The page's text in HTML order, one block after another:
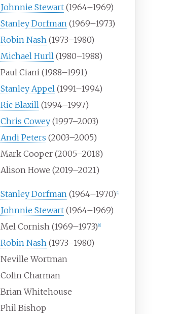
Johnnie Stewart (1964–1969)
Stanley Dorfman (1969–1973)
Robin Nash (1973–1980)
Michael Hurll (1980–1988)
Paul Ciani (1988–1991)
Stanley Appel (1991–1994)
Ric Blaxill (1994–1997)
Chris Cowey (1997–2003)
Andi Peters (2003–2005)
Mark Cooper (2005–2018)
Alison Howe (2019–2021)
Stanley Dorfman (1964–1970) [1]
Johnnie Stewart (1964–1969)
Mel Cornish (1969–1973) [1]
Robin Nash (1973–1980)
Neville Wortman
Colin Charman
Brian Whitehouse
Phil Bishop